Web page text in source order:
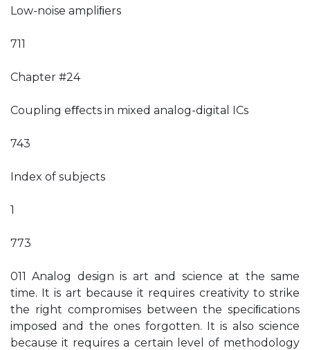
Low-noise ampliﬁers
711
Chapter #24
Coupling eﬀects in mixed analog-digital ICs
743
Index of subjects
1
773
011 Analog design is art and science at the same
time. It is art because it requires creativity to strike
the right compromises between the speciﬁcations
imposed and the ones forgotten. It is also science
because it requires a certain level of methodology